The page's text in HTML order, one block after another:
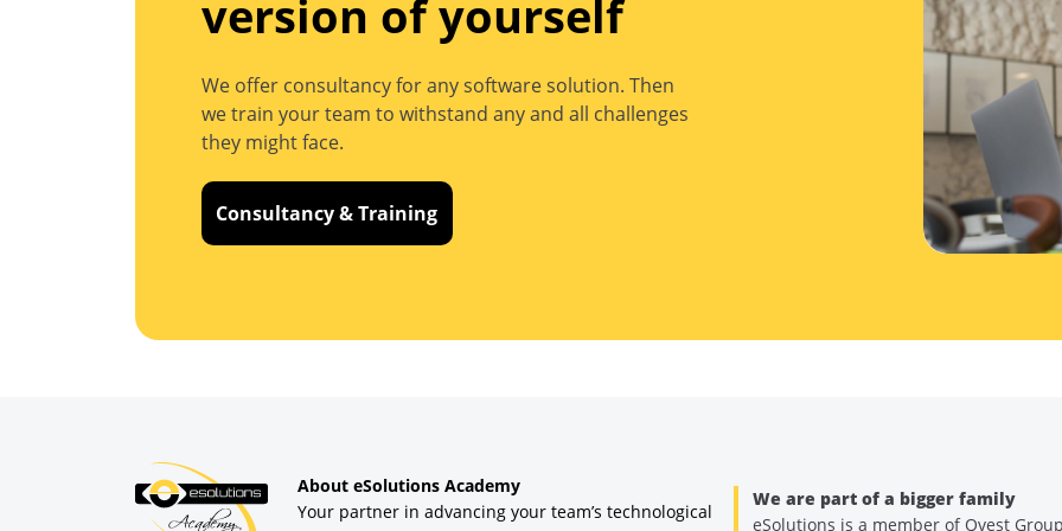
version of yourself
We offer consultancy for any software solution. Then
we train your team to withstand any and all challenges
they might face.
Consultancy & Training
About eSolutions Academy
Your partner in advancing your team’s technological
We are part of a bigger family
eSolutions is a member of Qvest